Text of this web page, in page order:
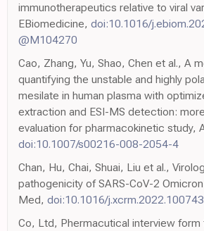
immunotherapeutics relative to viral
EBiomedicine, doi:10.1016/
@M104270
Cao, Zhang, Yu, Shao, Chen et al., A
quantifying the unstable and highly
mesilate in human plasma with
extraction and ESI-MS detection:
evaluation for pharmacokinetic study,
doi:10.1007/s00216-008-2054-4
Chan, Hu, Chai, Shuai, Liu et al.,
pathogenicity of SARS-CoV-2
Med, doi:10.1016/j.xcrm.2022.100743
Co, Ltd, Phermacutical interview form